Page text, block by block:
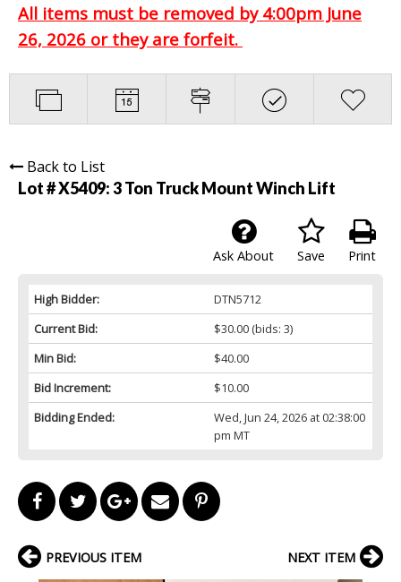
All items must be removed by 4:00pm June
26, 2026 or they are forfeit.
Back to List
Lot # X5409:3 Ton Truck Mount Winch Lift
Print
Save
Ask About
High Bidder:
DTN5712
Current Bid:
$30.00(bids: 3)
Min Bid:
$40.00
Bid Increment:
$10.00
Bidding Ended:
Wed, Jun 24, 2026 at 02:38:00
pm MT
PREVIOUS ITEM NEXT ITEM